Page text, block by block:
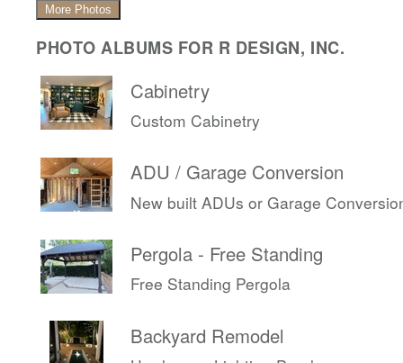
More Photos
PHOTO ALBUMS FOR R DESIGN, INC.
Cabinetry
Custom Cabinetry
ADU / Garage Conversion
New built ADUs or Garage
Pergola - Free Standing
Free Standing Pergola
Backyard Remodel